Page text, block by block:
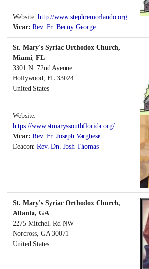
Website: http://www.stephremorlando.org
Vicar: Rev. Fr. Benny George
St. Mary's Syriac Orthodox Church,
Miami, FL
3301 N. 72nd Avenue
Hollywood, FL 33024
United States
Website:
https://www.stmaryssouthflorida.org/
Vicar: Rev. Fr. Joseph Varghese
Deacon: Rev. Dn. Josh Thomas
St. Mary's Syriac Orthodox Church,
Atlanta, GA
2275 Mitchell Rd NW
Norcross, GA 30071
United States